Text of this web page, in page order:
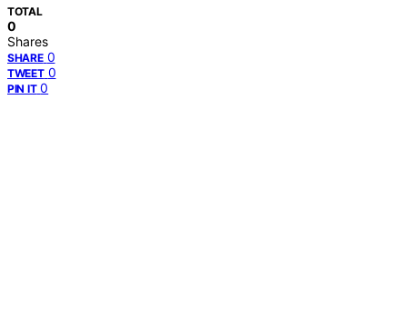
TOTAL
0
Shares
SHARE 0
TWEET 0
PIN IT 0